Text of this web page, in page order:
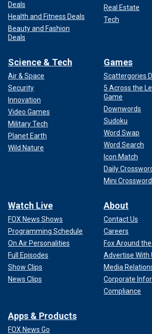
Deals
Health and Fitness Deals
Beauty and Fashion
Deals
Real Estate
Tech
Science & Tech
Air & Space
Security
Innovation
Video Games
Military Tech
Planet Earth
Wild Nature
Games
Scattergories
5 Across the
Game
Downwords
Sudoku
Word Swap
Word Search
Icon Match
Daily
Mini
Watch Live
FOX News Shows
Programming Schedule
On Air Personalities
Full Episodes
Show Clips
News Clips
About
Contact Us
Careers
Fox Around
Advertise With
Media
Corporate
Compliance
Apps & Products
FOX News Go